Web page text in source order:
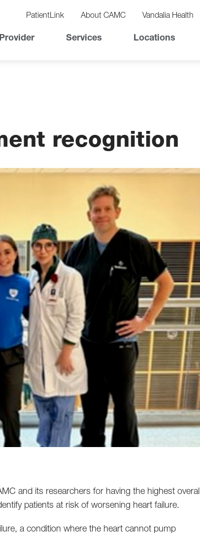
PatientLink About CAMC Vandalia Health
Services Locations
recognition
and its researchers for having the highest
patients at risk of worsening heart failure.
a condition where the heart cannot pump